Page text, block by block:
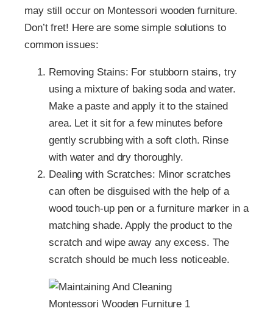
may still occur on Montessori wooden furniture.
Don’t fret! Here are some simple solutions to
common issues:
Removing Stains: For stubborn stains, try
using a mixture of baking soda and water.
Make a paste and apply it to the stained
area. Let it sit for a few minutes before
gently scrubbing with a soft cloth. Rinse
with water and dry thoroughly.
Dealing with Scratches: Minor scratches
can often be disguised with the help of a
wood touch-up pen or a furniture marker in a
matching shade. Apply the product to the
scratch and wipe away any excess. The
scratch should be much less noticeable.